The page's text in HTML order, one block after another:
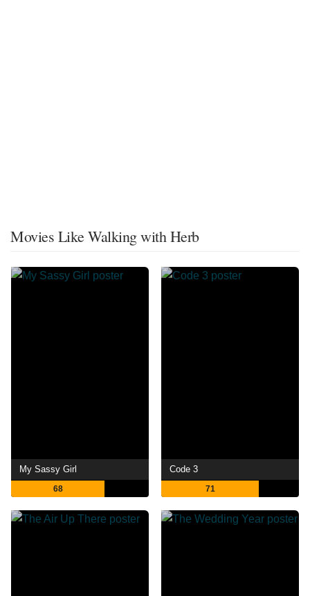
Movies Like Walking with Herb
My Sassy Girl
68
Code 3
71